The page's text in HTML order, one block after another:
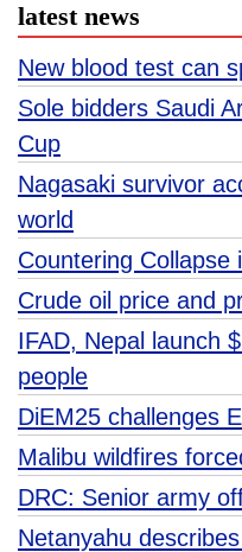
latest news
New blood test can
Sole bidders Saudi
Cup
Nagasaki survivor
world
Countering Collapse
Crude oil price and
IFAD, Nepal launch
people
DiEM25 challenges
Malibu wildfires
DRC: Senior army
Netanyahu